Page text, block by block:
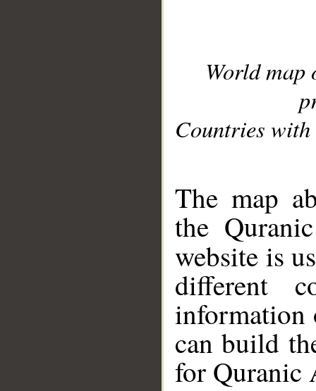
World
Countries with
The map
the
website is
different
information
can build
for Quranic